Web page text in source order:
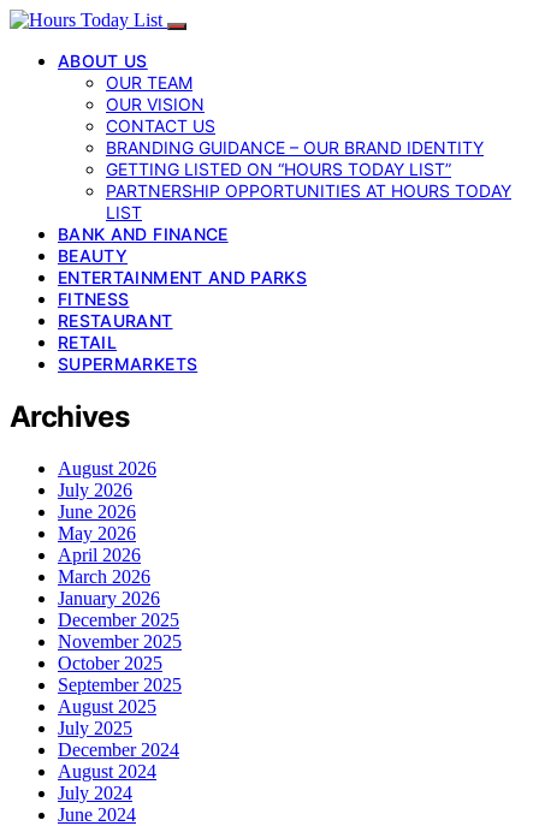
ABOUT US
OUR TEAM
OUR VISION
CONTACT US
BRANDING GUIDANCE – OUR BRAND IDENTITY
GETTING LISTED ON “HOURS TODAY LIST”
PARTNERSHIP OPPORTUNITIES AT HOURS TODAY
LIST
BANK AND FINANCE
BEAUTY
ENTERTAINMENT AND PARKS
FITNESS
RESTAURANT
RETAIL
SUPERMARKETS
Archives
August 2026
July 2026
June 2026
May 2026
April 2026
March 2026
January 2026
December 2025
November 2025
October 2025
September 2025
August 2025
July 2025
December 2024
August 2024
July 2024
June 2024